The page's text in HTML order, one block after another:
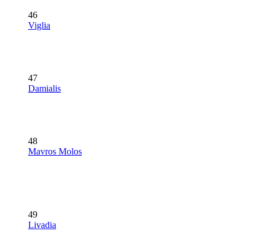
46
Viglia
47
Damialis
48
Mavros Molos
49
Livadia